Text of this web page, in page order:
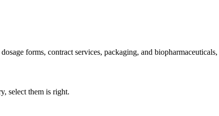
forms, contract services, packaging, and
select them is right.